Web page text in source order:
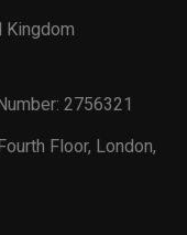
Kingdom
2756321
Floor, London,